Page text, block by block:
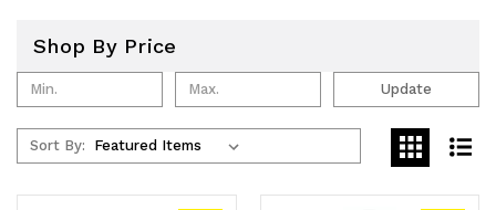
Shop By Price
Update
Sort By: